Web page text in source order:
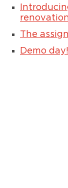
The
Demo day!